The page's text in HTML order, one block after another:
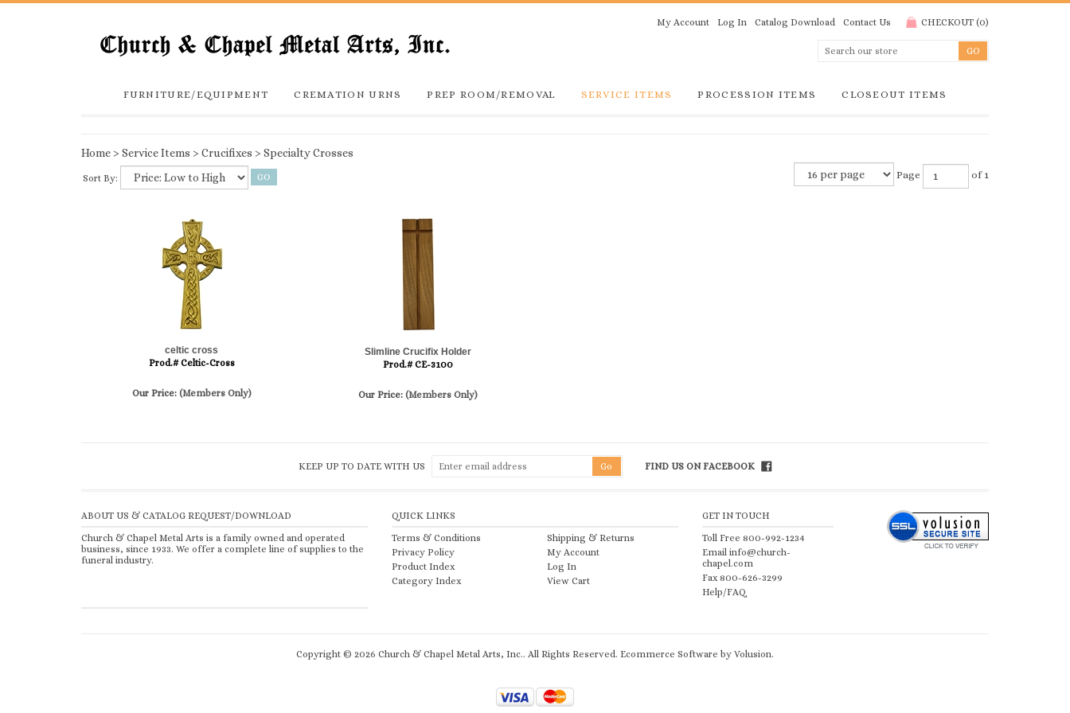
My Account Log In Catalog Download Contact Us CHECKOUT (0)
FURNITURE/EQUIPMENT CREMATION URNS PREP ROOM/REMOVAL SERVICE ITEMS PROCESSION ITEMS CLOSEOUT ITEMS
Home > Service Items > Crucifixes > Specialty Crosses
Sort By: Page of 1
celtic cross
Prod.# Celtic-Cross
Our Price: (Members Only)
Slimline Crucifix Holder
Prod.# CE-3100
Our Price: (Members Only)
KEEP UP TO DATE WITH US FIND US ON FACEBOOK
ABOUT US & CATALOG REQUEST/DOWNLOAD
Church & Chapel Metal Arts is a family owned and operated
business, since 1933. We offer a complete line of supplies to the
funeral industry.
QUICK LINKS
Terms & Conditions
Privacy Policy
Product Index
Category Index
Shipping & Returns
My Account
Log In
View Cart
GET IN TOUCH
Toll Free 800-992-1234
Email info@church-
chapel.com
Fax 800-626-3299
Help/FAQ
Copyright © 2026 Church & Chapel Metal Arts, Inc.. All Rights Reserved. Ecommerce Software by Volusion.